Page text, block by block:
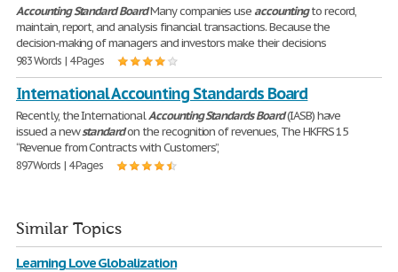
AccountingStandard BoardMany companies useaccountingto record,
maintain, report, and analysis financial transactions. Because the
decision-making of managers and investors make their decisions
983 Words | 4 Pages
International Accounting Standards Board
Recently, the InternationalAccountingStandards Board(IASB) have
issued a newstandardon the recognition of revenues, The HKFRS 15
“Revenue from Contracts with Customers”,
897 Words | 4 Pages
Similar Topics
Learning Love Globalization